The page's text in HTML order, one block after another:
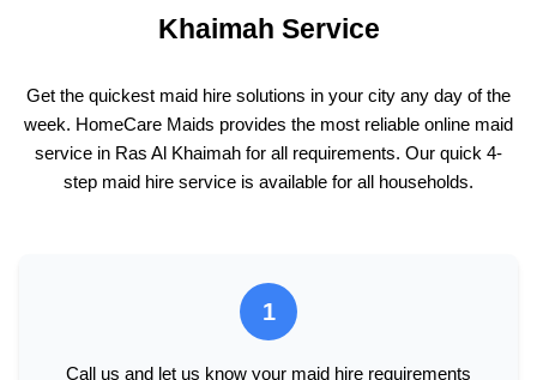
Khaimah Service
Get the quickest maid hire solutions in your city any day of the
week. HomeCare Maids provides the most reliable online maid
service in Ras Al Khaimah for all requirements. Our quick 4-
step maid hire service is available for all households.
1
Call us and let us know your maid hire requirements